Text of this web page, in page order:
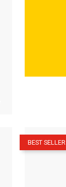
BEST SELLER